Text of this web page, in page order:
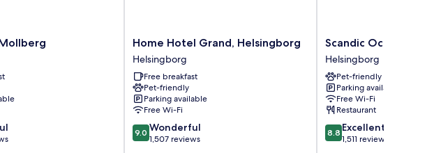
Home
Hotel
Grand,
Helsingborg
Helsingborg
Home Hotel Grand, Helsingborg
Helsingborg
Free breakfast
Pet-friendly
Parking available
Free Wi-Fi
9.0
out
9.0 Wonderful
1,507 reviews
Scandic
Oceanhamnen
Helsingborg
Scandic
Helsingborg
Pet-friendly
Parking available
Free Wi-Fi
Restaurant
8.8
out
8.8 Excellent
1,511 reviews